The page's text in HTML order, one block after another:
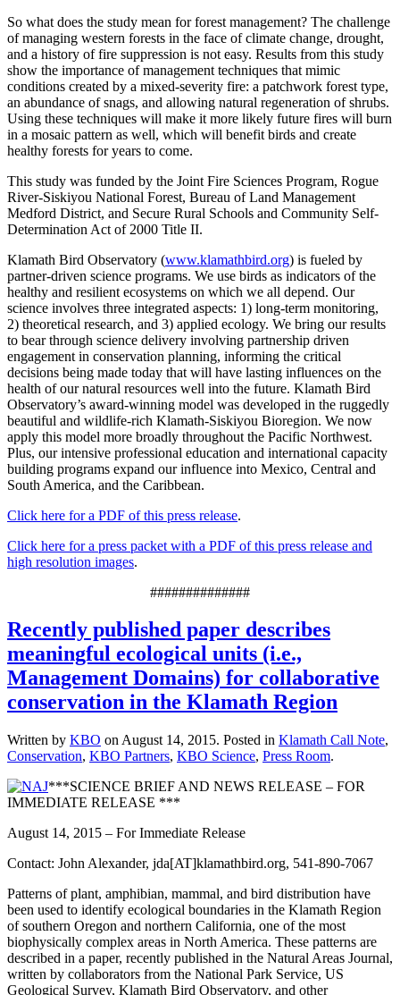
So what does the study mean for forest management? The challenge
of managing western forests in the face of climate change, drought,
and a history of fire suppression is not easy. Results from this study
show the importance of management techniques that mimic
conditions created by a mixed-severity fire: a patchwork forest type,
an abundance of snags, and allowing natural regeneration of shrubs.
Using these techniques will make it more likely future fires will burn
in a mosaic pattern as well, which will benefit birds and create
healthy forests for years to come.
This study was funded by the Joint Fire Sciences Program, Rogue
River-Siskiyou National Forest, Bureau of Land Management
Medford District, and Secure Rural Schools and Community Self-
Determination Act of 2000 Title II.
Klamath Bird Observatory (www.klamathbird.org) is fueled by
partner-driven science programs. We use birds as indicators of the
healthy and resilient ecosystems on which we all depend. Our
science involves three integrated aspects: 1) long-term monitoring,
2) theoretical research, and 3) applied ecology. We bring our results
to bear through science delivery involving partnership driven
engagement in conservation planning, informing the critical
decisions being made today that will have lasting influences on the
health of our natural resources well into the future. Klamath Bird
Observatory’s award-winning model was developed in the ruggedly
beautiful and wildlife-rich Klamath-Siskiyou Bioregion. We now
apply this model more broadly throughout the Pacific Northwest.
Plus, our intensive professional education and international capacity
building programs expand our influence into Mexico, Central and
South America, and the Caribbean.
Click here for a PDF of this press release.
Click here for a press packet with a PDF of this press release and
high resolution images.
##############
Recently published paper describes
meaningful ecological units (i.e.,
Management Domains) for collaborative
conservation in the Klamath Region
Written by KBO on August 14, 2015. Posted in Klamath Call Note,
Conservation, KBO Partners, KBO Science, Press Room.
***SCIENCE BRIEF AND NEWS RELEASE – FOR
IMMEDIATE RELEASE ***
August 14, 2015 – For Immediate Release
Contact: John Alexander, jda[AT]klamathbird.org, 541-890-7067
Patterns of plant, amphibian, mammal, and bird distribution have
been used to identify ecological boundaries in the Klamath Region
of southern Oregon and northern California, one of the most
biophysically complex areas in North America. These patterns are
described in a paper, recently published in the Natural Areas Journal,
written by collaborators from the National Park Service, US
Geological Survey, Klamath Bird Observatory, and other